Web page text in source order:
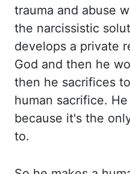
trauma and abuse
the narcissistic
develops a private
God and then he
then he sacrifices
human sacrifice.
because it's the
to.